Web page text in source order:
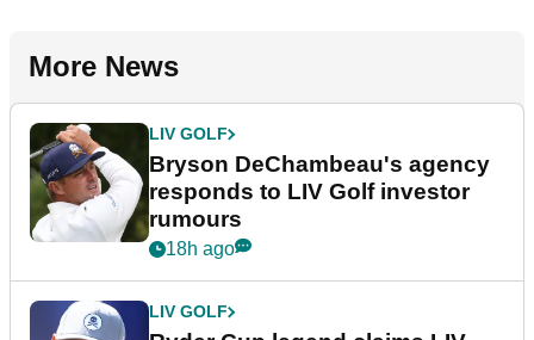
More News
LIV GOLF
Bryson DeChambeau's agency
responds to LIV Golf investor
rumours
18h ago
LIV GOLF